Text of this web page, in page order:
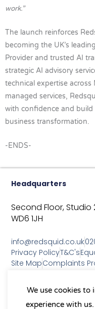
work.”
The launch reinforces
becoming the UK’s
Provider and trusted AI
strategic AI advisory
technical expertise
managed services,
with confidence and
business transformation.
-ENDS-
As a B Corp, we're
sustainable business
Headquarters
Second Floor, Studio
WD6 1JH
info@redsquid.co.uk
Privacy PolicyT&C's
Site MapComplaints
We use cookies to
experience with